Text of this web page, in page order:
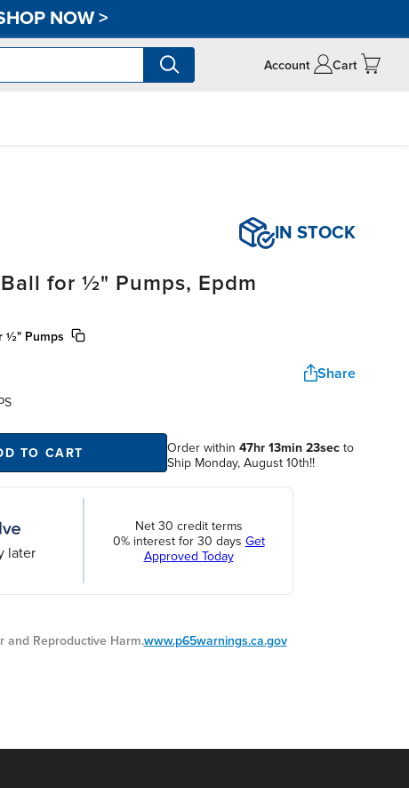
NOW>
Account Cart
IN STOCK
for ½" Pumps, Epdm
½" Pumps
Share
TO CART Order within 47hr 13min 22secto
Ship Monday, August 10th!!
later
Net 30 credit terms
0% interest for 30 days Get
Approved Today
and Reproductive Harm.www.p65warnings.ca.gov